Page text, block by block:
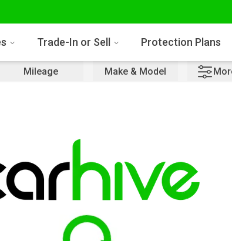
Trade-In or Sell Protection Plans
Mileage Make & Model